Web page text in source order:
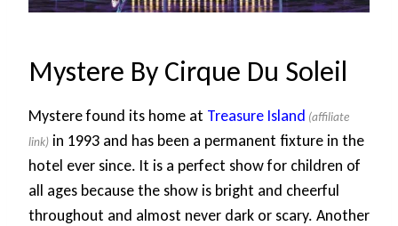
Mystere By Cirque Du Soleil
Mystere found its home at Treasure Island
in 1993 and has been a permanent fixture in the
hotel ever since. It is a perfect show for children of
all ages because the show is bright and cheerful
throughout and almost never dark or scary. Another